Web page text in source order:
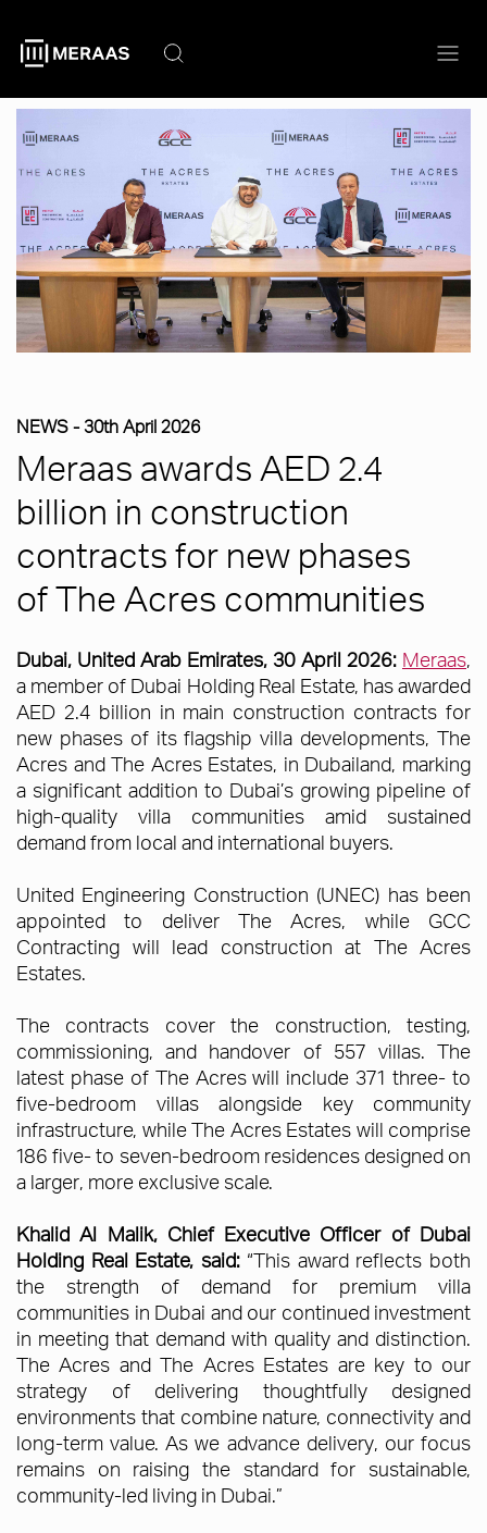
main
content
NEWS -30th April 2026
Meraas awards AED 2.4
billion in construction
contracts for new phases
of The Acres communities
Dubai, United Arab Emirates, 30 April 2026: Meraas,
a member of Dubai Holding Real Estate, has awarded
AED 2.4 billion in main construction contracts for
new phases of its flagship villa developments, The
Acres and The Acres Estates, in Dubailand, marking
a significant addition to Dubai’s growing pipeline of
high-quality villa communities amid sustained
demand from local and international buyers.
United Engineering Construction (UNEC) has been
appointed to deliver The Acres, while GCC
Contracting will lead construction at The Acres
Estates.
The contracts cover the construction, testing,
commissioning, and handover of 557 villas. The
latest phase of The Acres will include 371 three- to
five-bedroom villas alongside key community
infrastructure, while The Acres Estates will comprise
186 five- to seven-bedroom residences designed on
a larger, more exclusive scale.
Khalid Al Malik, Chief Executive Officer of Dubai
Holding Real Estate, said:“This award reflects both
the strength of demand for premium villa
communities in Dubai and our continued investment
in meeting that demand with quality and distinction.
The Acres and The Acres Estates are key to our
strategy of delivering thoughtfully designed
environments that combine nature, connectivity and
long-term value. As we advance delivery, our focus
remains on raising the standard for sustainable,
community-led living in Dubai.”